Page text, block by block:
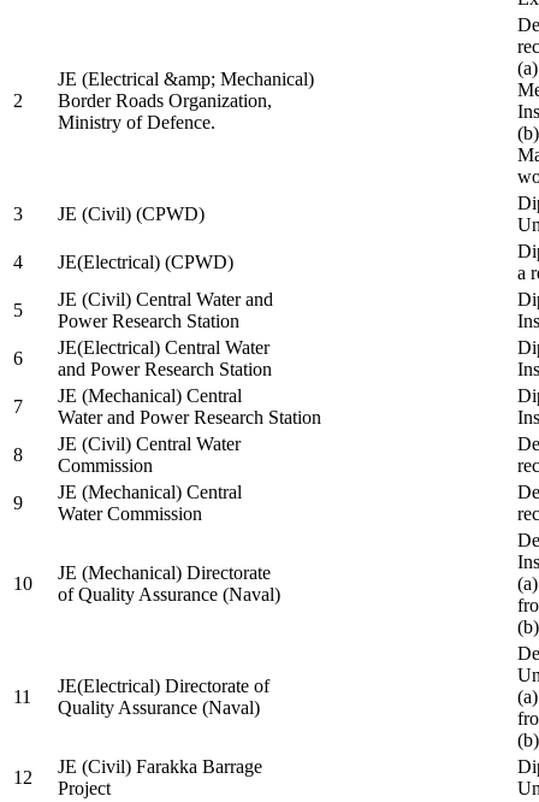
2
JE (Electrical &amp; Mechanical)
Border Roads Organization,
Ministry of Defence.
3
JE (Civil) (CPWD)
4
JE(Electrical) (CPWD)
a
5
JE (Civil) Central Water and
Power Research Station
6
JE(Electrical) Central Water
and Power Research Station
7
JE (Mechanical) Central
Water and Power Research Station
8
JE (Civil) Central Water
Commission
9
JE (Mechanical) Central
Water Commission
10
JE (Mechanical) Directorate
of Quality Assurance (Naval)
11
JE(Electrical) Directorate of
Quality Assurance (Naval)
12
JE (Civil) Farakka Barrage
Project